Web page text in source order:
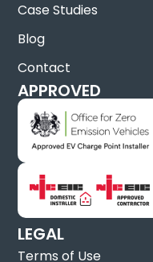
Case Studies
Blog
Contact
APPROVED
LEGAL
Terms of Use